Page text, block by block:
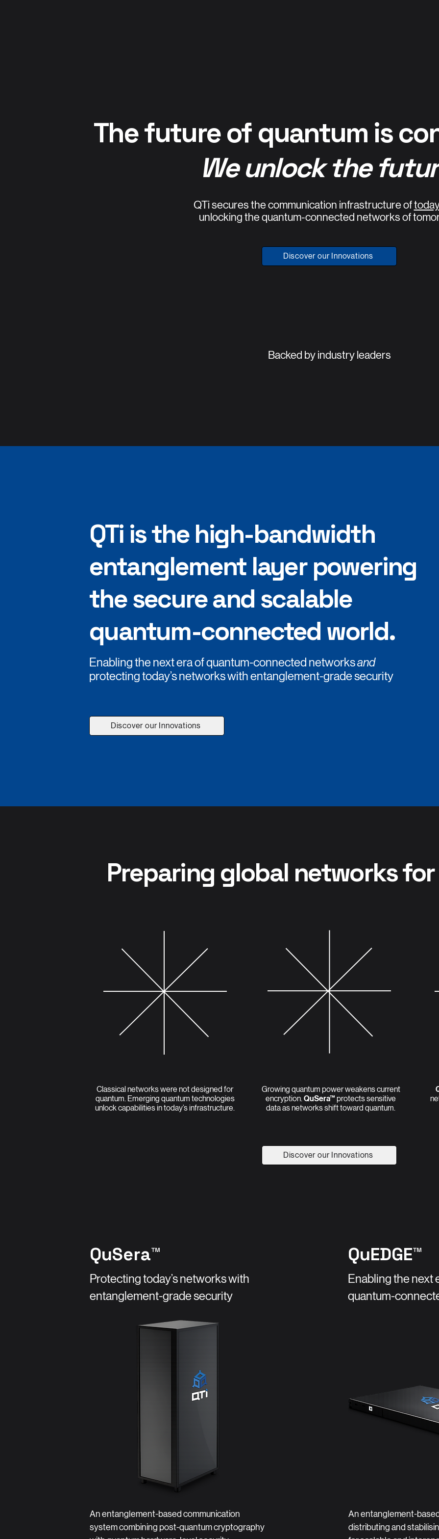
The future of quantum is
We unlock the
QTi secures the communication infrastructure of
unlocking the quantum-connected networks of
Discover our Innovations
Backed by industry leaders
QTi is the high-bandwidth
entanglement layer powering
the secure and scalable
quantum-connected world.
Enabling the next era of quantum-connected networksand
protecting today’s networks with entanglement-grade security
Discover our Innovations
Preparing global networks
Classical networks were not designed for
quantum. Emerging quantum technologies
unlock capabilities in today’s infrastructure.
Growing quantum power weakens current
encryption.QuSera™ protects sensitive
data as networks shift toward quantum.
Discover our Innovations
QuSera™
Protecting today’s networks with
entanglement-grade security
An entanglement-based communication
system combining post-quantum cryptography
QuEDGE™
Enabling the next
quantum-
An entanglement-
distributing and